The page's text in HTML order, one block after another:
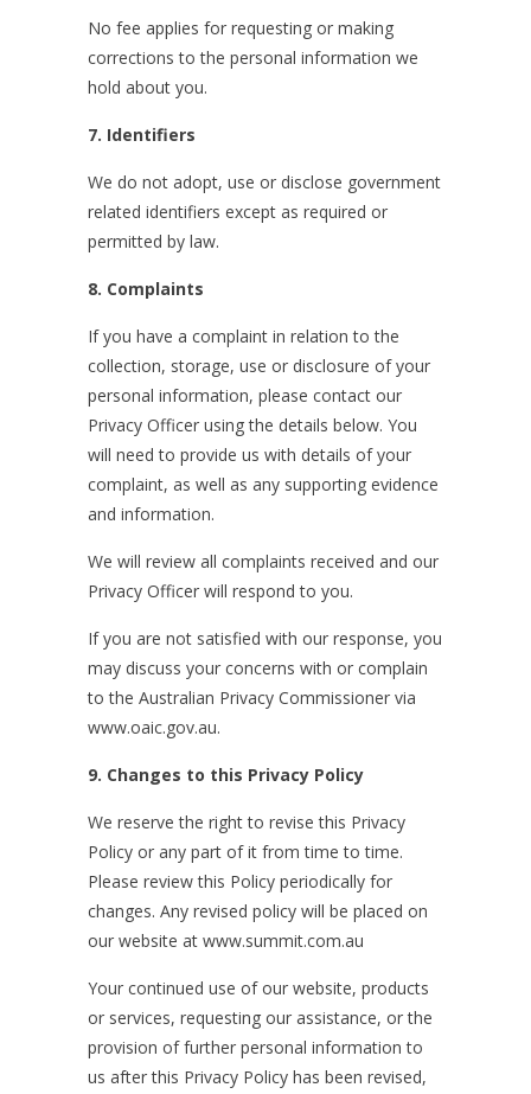
No fee applies for requesting or making
corrections to the personal information we
hold about you.
7. Identifiers
We do not adopt, use or disclose government
related identifiers except as required or
permitted by law.
8. Complaints
If you have a complaint in relation to the
collection, storage, use or disclosure of your
personal information, please contact our
Privacy Officer using the details below. You
will need to provide us with details of your
complaint, as well as any supporting evidence
and information.
We will review all complaints received and our
Privacy Officer will respond to you.
If you are not satisfied with our response, you
may discuss your concerns with or complain
to the Australian Privacy Commissioner via
www.oaic.gov.au.
9. Changes to this Privacy Policy
We reserve the right to revise this Privacy
Policy or any part of it from time to time.
Please review this Policy periodically for
changes. Any revised policy will be placed on
our website at www.summit.com.au
Your continued use of our website, products
or services, requesting our assistance, or the
provision of further personal information to
us after this Privacy Policy has been revised,